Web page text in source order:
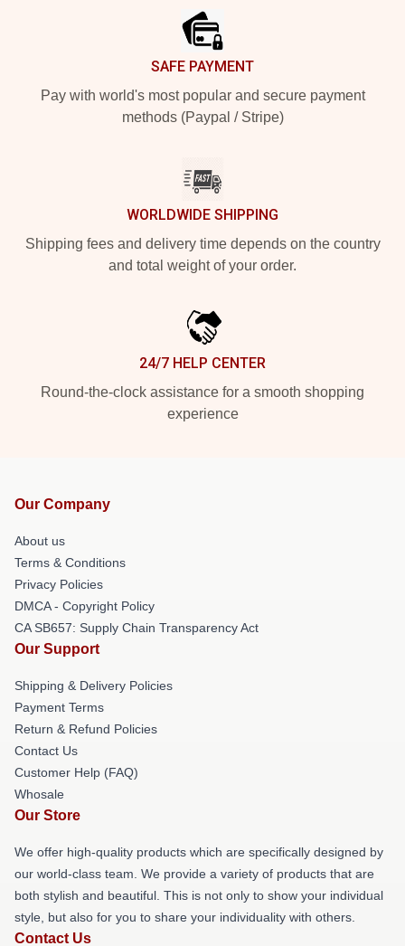
SAFE PAYMENT
Pay with world's most popular and secure payment
methods (Paypal / Stripe)
WORLDWIDE SHIPPING
Shipping fees and delivery time depends on the country
and total weight of your order.
24/7 HELP CENTER
Round-the-clock assistance for a smooth shopping
experience
Our Company
About us
Terms & Conditions
Privacy Policies
DMCA - Copyright Policy
CA SB657: Supply Chain Transparency Act
Our Support
Shipping & Delivery Policies
Payment Terms
Return & Refund Policies
Contact Us
Customer Help (FAQ)
Whosale
Our Store
We offer high-quality products which are specifically designed by
our world-class team. We provide a variety of products that are
both stylish and beautiful. This is not only to show your individual
style, but also for you to share your individuality with others.
Contact Us